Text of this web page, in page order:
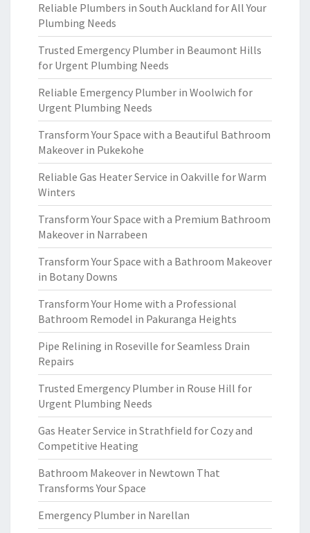
Reliable Plumbers in South Auckland for All Your
Plumbing Needs
Trusted Emergency Plumber in Beaumont Hills
for Urgent Plumbing Needs
Reliable Emergency Plumber in Woolwich for
Urgent Plumbing Needs
Transform Your Space with a Beautiful Bathroom
Makeover in Pukekohe
Reliable Gas Heater Service in Oakville for Warm
Winters
Transform Your Space with a Premium Bathroom
Makeover in Narrabeen
Transform Your Space with a Bathroom Makeover
in Botany Downs
Transform Your Home with a Professional
Bathroom Remodel in Pakuranga Heights
Pipe Relining in Roseville for Seamless Drain
Repairs
Trusted Emergency Plumber in Rouse Hill for
Urgent Plumbing Needs
Gas Heater Service in Strathfield for Cozy and
Competitive Heating
Bathroom Makeover in Newtown That
Transforms Your Space
Emergency Plumber in Narellan